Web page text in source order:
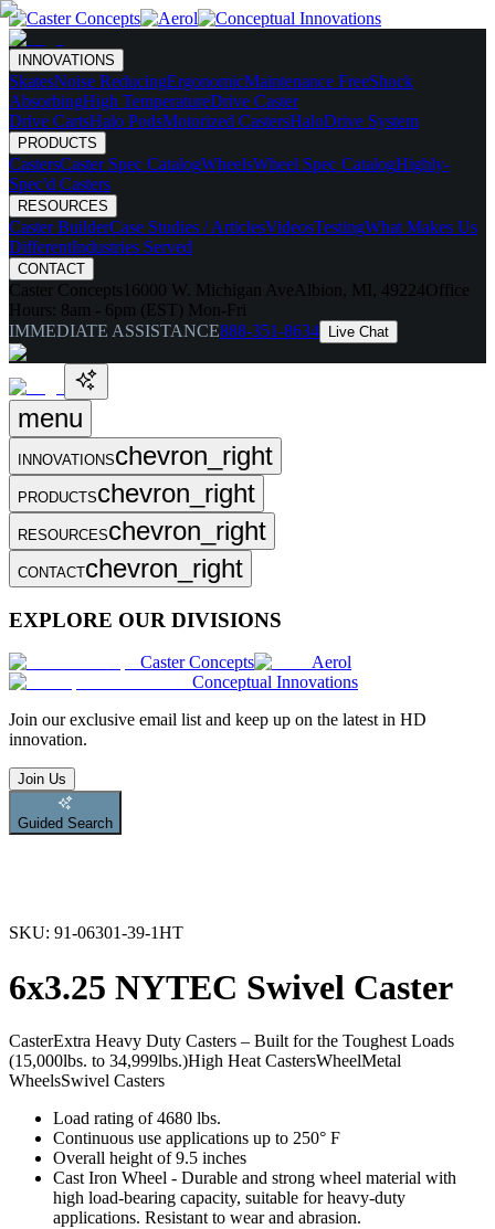
INNOVATIONS
SkatesNoise ReducingErgonomicMaintenance FreeShock
AbsorbingHigh TemperatureDrive Caster
Drive CartsHalo PodsMotorized CastersHaloDrive System
PRODUCTS
CastersCaster Spec CatalogWheelsWheel Spec CatalogHighly-
Spec'd Casters
RESOURCES
Caster BuilderCase Studies / ArticlesVideosTestingWhat Makes Us
DifferentIndustries Served
CONTACT
Caster Concepts 16000 W. Michigan Ave Albion, MI, 49224Office
Hours: 8am - 6pm (EST) Mon-Fri
IMMEDIATE ASSISTANCE888-351-8634 Live Chat
menu
INNOVATIONSchevron_right
PRODUCTSchevron_right
RESOURCESchevron_right
CONTACTchevron_right
EXPLORE OUR DIVISIONS
Caster Concepts
Aerol
Conceptual Innovations
Join our exclusive email list and keep up on the latest in HD
innovation.
Join Us
Guided Search
SKU: 91-06301-39-1HT
6x3.25 NYTEC Swivel Caster
CasterExtra Heavy Duty Casters – Built for the Toughest Loads
(15,000lbs. to 34,999lbs.)High Heat CastersWheelMetal
WheelsSwivel Casters
Load rating of 4680 lbs.
Continuous use applications up to 250° F
Overall height of 9.5 inches
Cast Iron Wheel - Durable and strong wheel material with
high load-bearing capacity, suitable for heavy-duty
applications. Resistant to wear and abrasion.